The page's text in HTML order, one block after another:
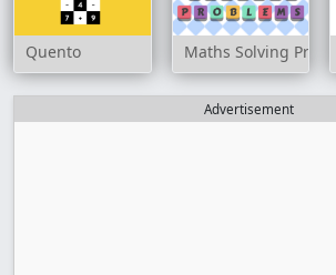
Quento Maths Solving
Advertisement